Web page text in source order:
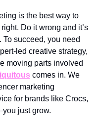
is the best way to
Do it wrong and it’s
succeed, you need
led creative strategy,
moving parts involved
comes in. We
marketing
for brands like Crocs,
just grow.